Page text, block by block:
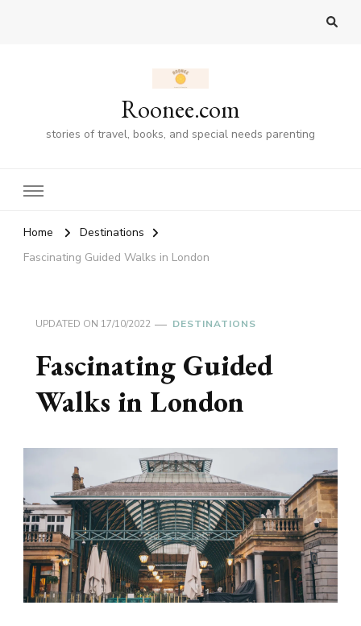
Roonee.com
stories of travel, books, and special needs parenting
Home
Destinations
Fascinating Guided Walks in London
UPDATED ON 17/10/2022 DESTINATIONS
Fascinating Guided
Walks in London